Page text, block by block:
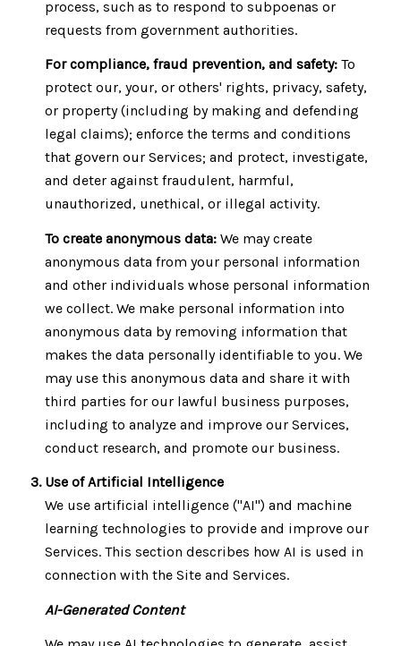
process, such as to respond to subpoenas or
requests from government authorities.
For compliance, fraud prevention, and safety:To
protect our, your, or others' rights, privacy, safety,
or property (including by making and defending
legal claims); enforce the terms and conditions
that govern our Services; and protect, investigate,
and deter against fraudulent, harmful,
unauthorized, unethical, or illegal activity.
To create anonymous data:We may create
anonymous data from your personal information
and other individuals whose personal information
we collect. We make personal information into
anonymous data by removing information that
makes the data personally identifiable to you. We
may use this anonymous data and share it with
third parties for our lawful business purposes,
including to analyze and improve our Services,
conduct research, and promote our business.
Use of Artificial Intelligence
We use artificial intelligence ("AI") and machine
learning technologies to provide and improve our
Services. This section describes how AI is used in
connection with the Site and Services.
AI-Generated Content